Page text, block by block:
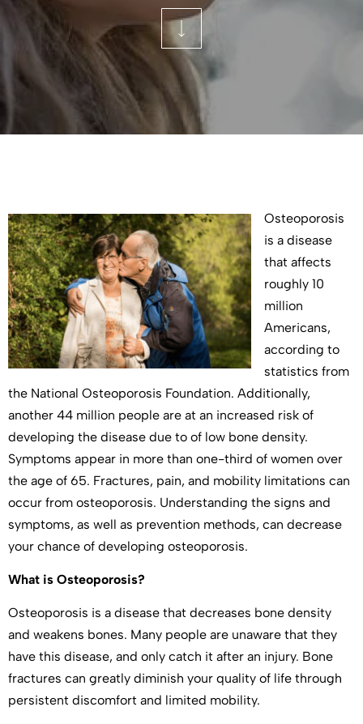
Osteoporosis
is a disease
that affects
roughly 10
million
Americans,
according to
statistics from
the National Osteoporosis Foundation. Additionally,
another 44 million people are at an increased risk of
developing the disease due to of low bone density.
Symptoms appear in more than one-third of women over
the age of 65. Fractures, pain, and mobility limitations can
occur from osteoporosis. Understanding the signs and
symptoms, as well as prevention methods, can decrease
your chance of developing osteoporosis.
What is Osteoporosis?
Osteoporosis is a disease that decreases bone density
and weakens bones. Many people are unaware that they
have this disease, and only catch it after an injury. Bone
fractures can greatly diminish your quality of life through
persistent discomfort and limited mobility.